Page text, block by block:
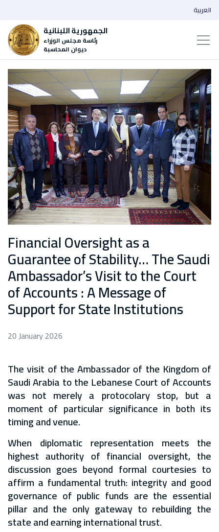
الجمهورية اللبنانية
رئاسة مجلس الوزراء
ديوان المحاسبة
العربية
Financial Oversight as a
Guarantee of Stability… The Saudi
Ambassador’s Visit to the Court
of Accounts : A Message of
Support for State Institutions
20 January 2026
The visit of the Ambassador of the Kingdom of
Saudi Arabia to the Lebanese Court of Accounts
was not merely a protocolary stop, but a
moment of particular significance in both its
timing and venue.
When diplomatic representation meets the
highest authority of financial oversight, the
discussion goes beyond formal courtesies to
affirm a fundamental truth: integrity and good
governance of public funds are the essential
pillar and the only gateway to rebuilding the
state and earning international trust.